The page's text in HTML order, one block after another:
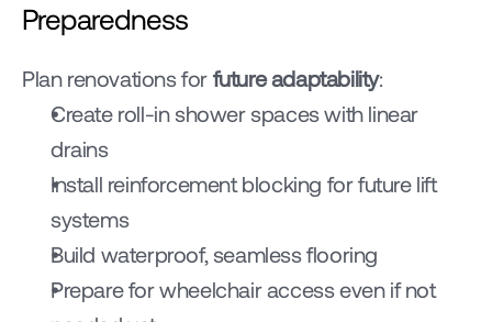
Preparedness
Plan renovations for future adaptability:
Create roll-in shower spaces with linear
drains
Install reinforcement blocking for future lift
systems
Build waterproof, seamless flooring
Prepare for wheelchair access even if not